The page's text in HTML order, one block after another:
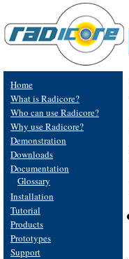
Home
What is Radicore?
Who can use Radicore?
Why use Radicore?
Demonstration
Downloads
Documentation
Glossary
Installation
Tutorial
Products
Prototypes
Support